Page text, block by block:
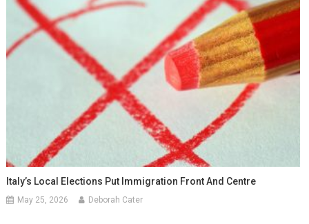
Italy’s Local Elections Put Immigration Front And Centre
May 25, 2026 Deborah Cater